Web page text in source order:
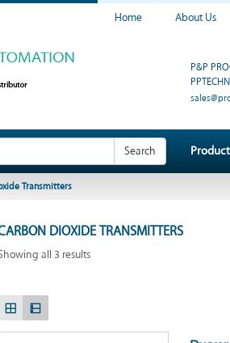
Home About Us
P&P
Search
Transmitters
DIOXIDE TRANSMITTERS
all 3 results